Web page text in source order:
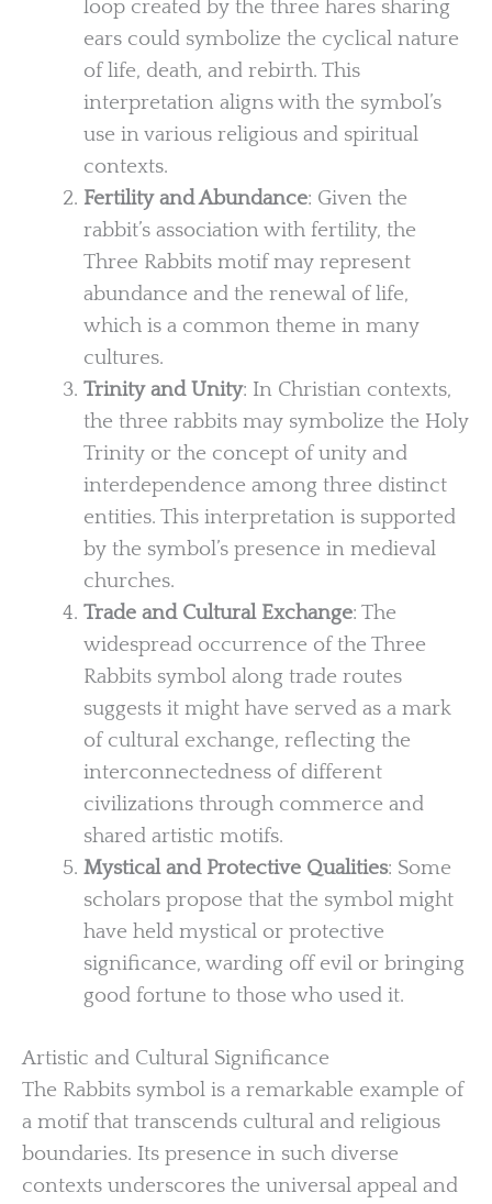
loop created by the three hares sharing
ears could symbolize the cyclical nature
of life, death, and rebirth. This
interpretation aligns with the symbol’s
use in various religious and spiritual
contexts.
Fertility and Abundance: Given the
rabbit’s association with fertility, the
Three Rabbits motif may represent
abundance and the renewal of life,
which is a common theme in many
cultures.
Trinity and Unity: In Christian contexts,
the three rabbits may symbolize the Holy
Trinity or the concept of unity and
interdependence among three distinct
entities. This interpretation is supported
by the symbol’s presence in medieval
churches.
Trade and Cultural Exchange: The
widespread occurrence of the Three
Rabbits symbol along trade routes
suggests it might have served as a mark
of cultural exchange, reflecting the
interconnectedness of different
civilizations through commerce and
shared artistic motifs.
Mystical and Protective Qualities: Some
scholars propose that the symbol might
have held mystical or protective
significance, warding off evil or bringing
good fortune to those who used it.
Artistic and Cultural Significance
The Rabbits symbol is a remarkable example of
a motif that transcends cultural and religious
boundaries. Its presence in such diverse
contexts underscores the universal appeal and